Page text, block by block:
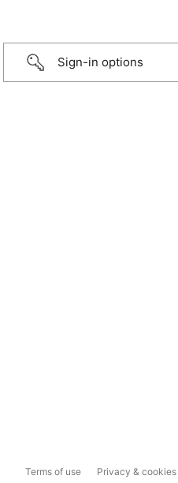
Sign-in options
Terms of use Privacy & cookies